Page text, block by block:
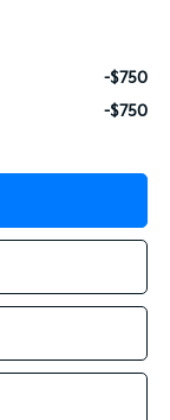
-$750
-$750